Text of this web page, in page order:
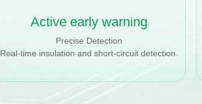
Active early warning
Precise Detection
Real-time insulation and short-circuit detection.